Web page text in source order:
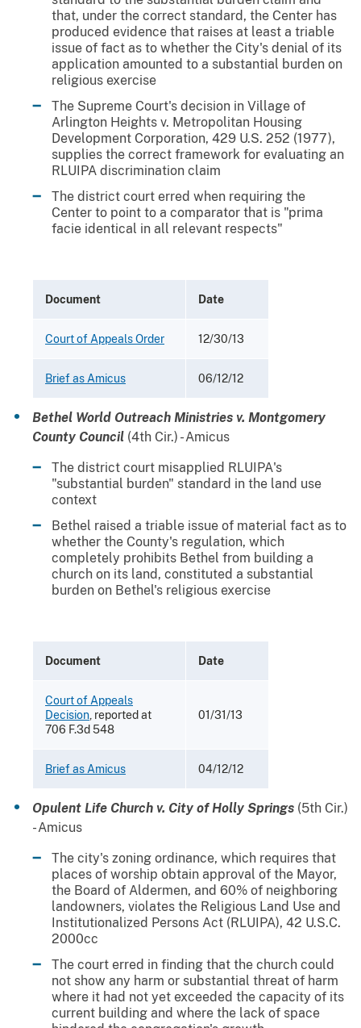
that, under the correct standard, the Center has
produced evidence that raises at least a triable
issue of fact as to whether the City's denial of its
application amounted to a substantial burden on
religious exercise
The Supreme Court's decision in Village of
Arlington Heights v. Metropolitan Housing
Development Corporation, 429 U.S. 252 (1977),
supplies the correct framework for evaluating an
RLUIPA discrimination claim
The district court erred when requiring the
Center to point to a comparator that is "prima
facie identical in all relevant respects"
Document Date
Court of Appeals Order 12/30/13
Brief as Amicus 06/12/12
Bethel World Outreach Ministries v. Montgomery
County Council (4th Cir.) - Amicus
The district court misapplied RLUIPA's
"substantial burden" standard in the land use
context
Bethel raised a triable issue of material fact as to
whether the County's regulation, which
completely prohibits Bethel from building a
church on its land, constituted a substantial
burden on Bethel's religious exercise
Document Date
Court of Appeals
Decision , reported at
706 F.3d 548
01/31/13
Brief as Amicus 04/12/12
Opulent Life Church v. City of Holly Springs (5th Cir.)
- Amicus
The city's zoning ordinance, which requires that
places of worship obtain approval of the Mayor,
the Board of Aldermen, and 60% of neighboring
landowners, violates the Religious Land Use and
Institutionalized Persons Act (RLUIPA), 42 U.S.C.
2000cc
The court erred in finding that the church could
not show any harm or substantial threat of harm
where it had not yet exceeded the capacity of its
current building and where the lack of space